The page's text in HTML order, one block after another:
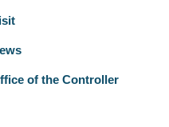
of the Controller